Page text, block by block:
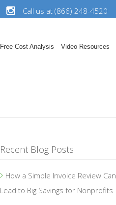
Call us at (866) 248-4520
Free Cost Analysis Video Resources
Recent Blog Posts
How a Simple Invoice Review Can
Lead to Big Savings for Nonprofits